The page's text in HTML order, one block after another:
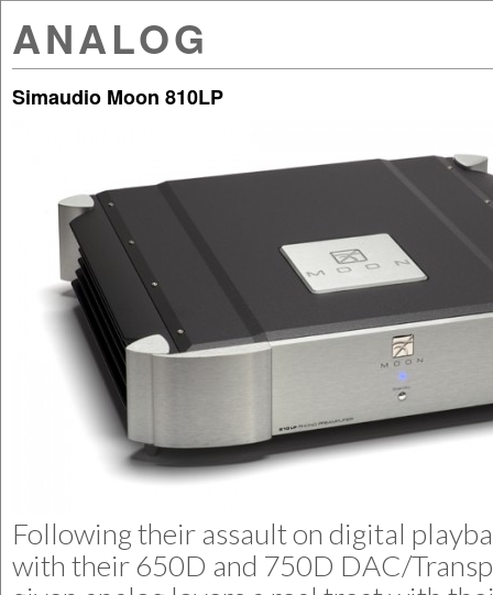
ANALOG
Simaudio Moon 810LP
Following their assault on digital
with their 650D and 750D DAC/